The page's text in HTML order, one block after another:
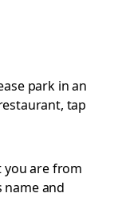
park in an
tap
you are from
name and